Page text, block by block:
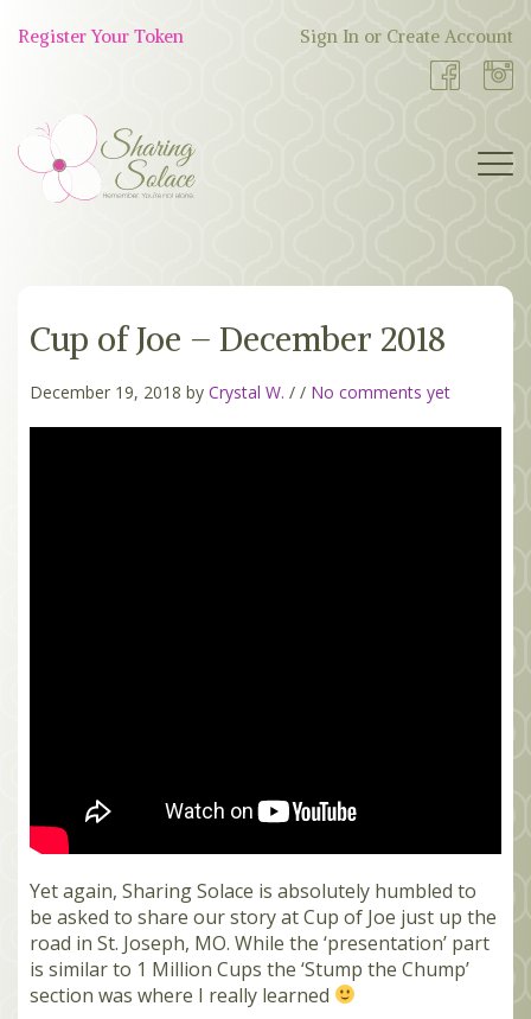
Shop
Register Your Token Sign In or Create Account
WORK WITH US
OUR STORY
Cup of Joe – December 2018
December 19, 2018 by Crystal W. / / No comments yet
Yet again, Sharing Solace is absolutely humbled to
be asked to share our story at Cup of Joe just up the
road in St. Joseph, MO. While the ‘presentation’ part
is similar to 1 Million Cups the ‘Stump the Chump’
section was where I really learned